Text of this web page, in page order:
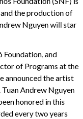
the production of
Nguyen will star
and
of Programs at the
announced the artist
Andrew Nguyen
honored in this
every two years